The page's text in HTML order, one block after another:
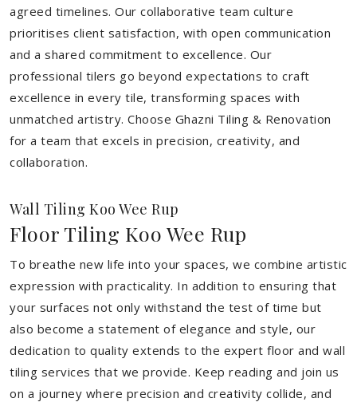
agreed timelines. Our collaborative team culture
prioritises client satisfaction, with open communication
and a shared commitment to excellence. Our
professional tilers go beyond expectations to craft
excellence in every tile, transforming spaces with
unmatched artistry. Choose Ghazni Tiling & Renovation
for a team that excels in precision, creativity, and
collaboration.
Wall Tiling Koo Wee Rup
Floor Tiling Koo Wee Rup
To breathe new life into your spaces, we combine artistic
expression with practicality. In addition to ensuring that
your surfaces not only withstand the test of time but
also become a statement of elegance and style, our
dedication to quality extends to the expert floor and wall
tiling services that we provide. Keep reading and join us
on a journey where precision and creativity collide, and